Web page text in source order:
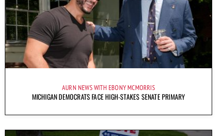
AURN NEWS WITH EBONY MCMORRIS
MICHIGAN DEMOCRATS FACE HIGH-STAKES SENATE PRIMARY